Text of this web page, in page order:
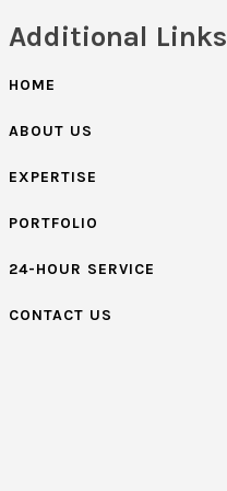
Additional Links
HOME
ABOUT US
EXPERTISE
PORTFOLIO
24-HOUR SERVICE
CONTACT US